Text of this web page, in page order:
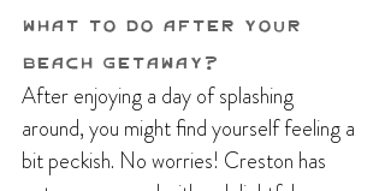
What To do After YOur
Beach Getaway?
After enjoying a day of splashing
around, you might find yourself feeling a
bit peckish. No worries! Creston has